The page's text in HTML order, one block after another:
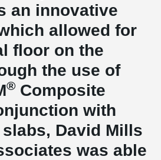
an innovative
allowed for
floor on the
the use of
® Composite
with
David Mills
was able